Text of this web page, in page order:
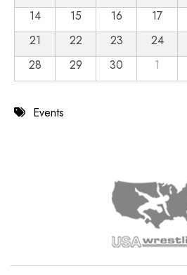
14
15 16 17
21
22 23 24
28
29 30 1
Events